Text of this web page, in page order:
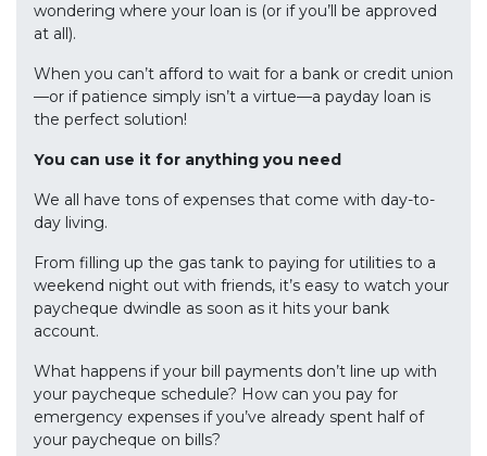
wondering where your loan is (or if you’ll be approved
at all).
When you can’t afford to wait for a bank or credit union
—or if patience simply isn’t a virtue—a payday loan is
the perfect solution!
You can use it for anything you need
We all have tons of expenses that come with day-to-
day living.
From filling up the gas tank to paying for utilities to a
weekend night out with friends, it’s easy to watch your
paycheque dwindle as soon as it hits your bank
account.
What happens if your bill payments don’t line up with
your paycheque schedule? How can you pay for
emergency expenses if you’ve already spent half of
your paycheque on bills?